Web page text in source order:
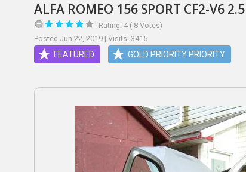
ALFA ROMEO 156 SPORT CF2-V6
Rating: 4 ( 8 Votes)
Posted Jun 22, 2019 | Visits: 3415
FEATURED GOLD PRIORITY PRIORITY